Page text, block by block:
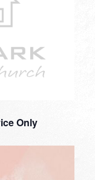
Only